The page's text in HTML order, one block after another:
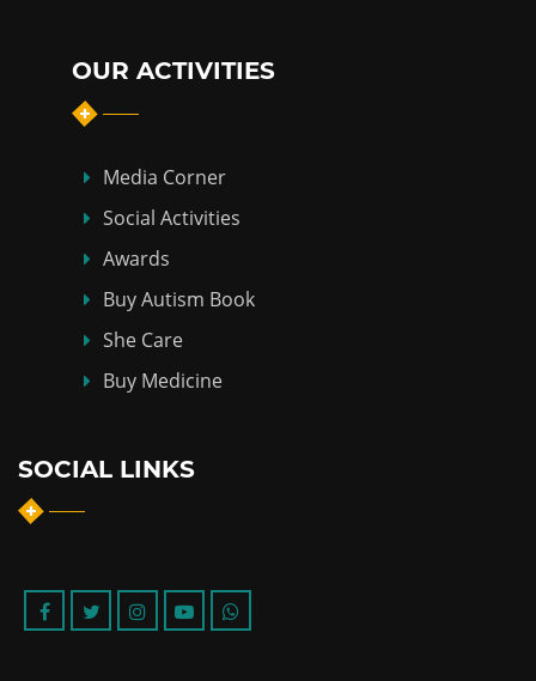
OUR ACTIVITIES
Media Corner
Social Activities
Awards
Buy Autism Book
She Care
Buy Medicine
SOCIAL LINKS